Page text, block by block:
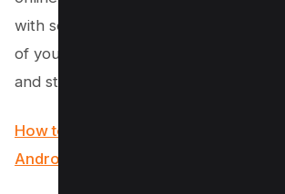
with social media overall. So go
of your digital world by exploring
and strategies discussed above!
How to See Reels you watched on
Android, PC)